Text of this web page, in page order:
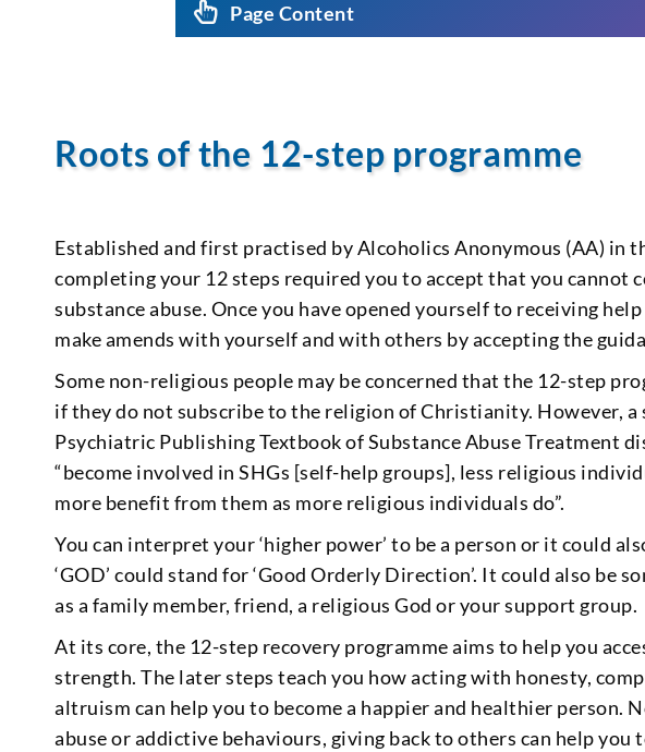
Page Content
Roots of the 12-step programme
Established and first practised by Alcoholics Anonymous (AA) in
completing your 12 steps required you to accept that you cannot
substance abuse. Once you have opened yourself to receiving
make amends with yourself and with others by accepting the
Some non-religious people may be concerned that the 12-step
if they do not subscribe to the religion of Christianity. However,
Psychiatric Publishing Textbook of Substance Abuse Treatment
“become involved in SHGs [self-help groups], less religious
more benefit from them as more religious individuals do”.
You can interpret your ‘higher power’ to be a person or it could
‘GOD’ could stand for ‘Good Orderly Direction’. It could also be
as a family member, friend, a religious God or your support group.
At its core, the 12-step recovery programme aims to help you
strength. The later steps teach you how acting with honesty,
altruism can help you to become a happier and healthier person.
abuse or addictive behaviours, giving back to others can help you